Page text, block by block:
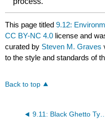
This page titled9.12:
CC BY-NC 4.0 license and
curated by Steven M. Graves
to the style and standards of
Back to top
9.11: Black